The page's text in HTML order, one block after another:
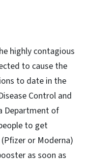
highly contagious
to cause the
to date in the
Control and
Department of
to get
or Moderna)
as soon as